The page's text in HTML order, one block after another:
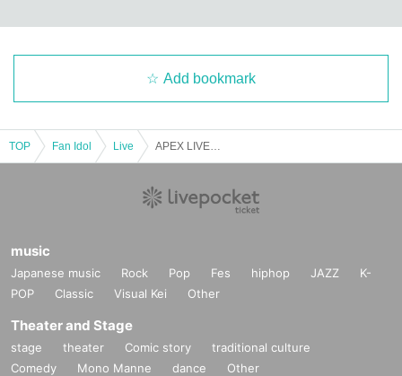
Add bookmark
TOP Fan Idol Live
music
Japanese music Rock Pop Fes hiphop JAZZ
K-
POP
Classic Visual Kei Other
Theater and Stage
stage theater Comic story
traditional culture
Comedy
Mono Manne dance Other